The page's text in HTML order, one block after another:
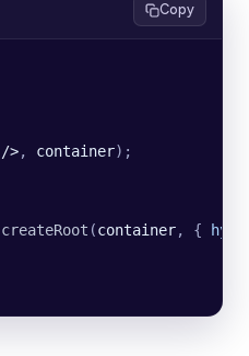
Copy
/>, container);
createRoot (container, {